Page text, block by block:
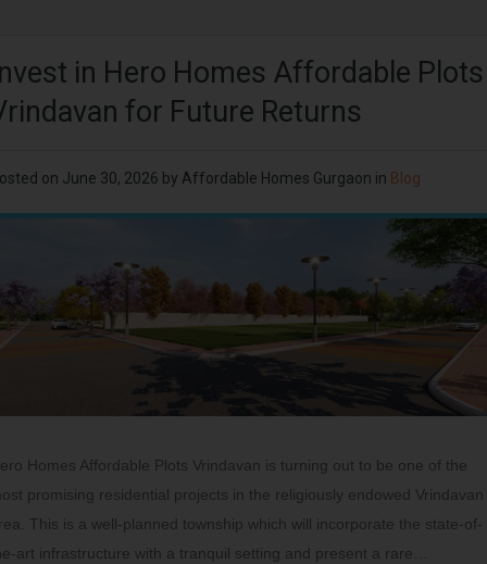
in Hero Homes Affordable Plots
for Future Returns
on June 30, 2026 by Affordable Homes Gurgaon in Blog
Homes Affordable Plots Vrindavan is turning out to be one of the
promising residential projects in the religiously endowed Vrindavan
This is a well-planned township which will incorporate the state-of-
art infrastructure with a tranquil setting and present a rare…